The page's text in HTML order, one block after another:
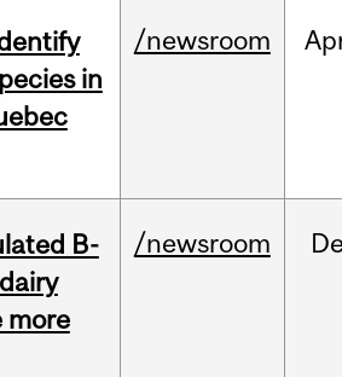
in
/newsroom
B-
more
/newsroom